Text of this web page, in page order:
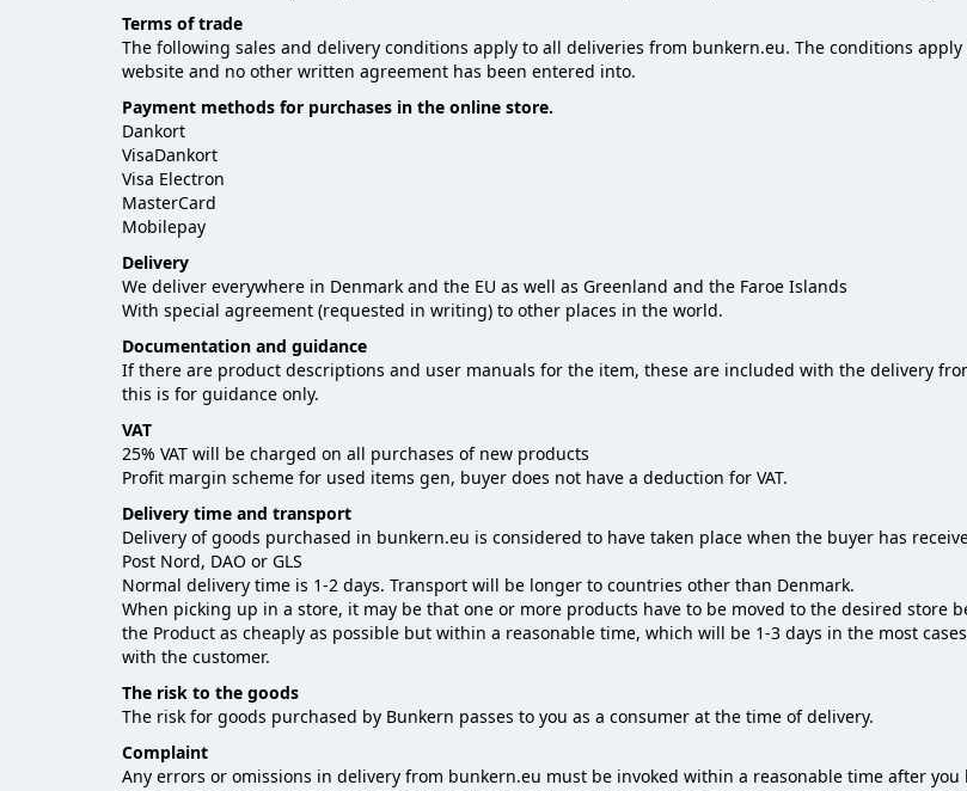
Terms of trade
The following sales and delivery conditions apply to all deliveries from bunkern.eu. The conditions
website and no other written agreement has been entered into.
Payment methods for purchases in the online store.
Dankort
VisaDankort
Visa Electron
MasterCard
Mobilepay
Delivery
We deliver everywhere in Denmark and the EU as well as Greenland and the Faroe Islands
With special agreement (requested in writing) to other places in the world.
Documentation and guidance
If there are product descriptions and user manuals for the item, these are included with the delivery
this is for guidance only.
VAT
25% VAT will be charged on all purchases of new products
Profit margin scheme for used items gen, buyer does not have a deduction for VAT.‌‌
Delivery time and transport
Delivery of goods purchased in bunkern.eu is considered to have taken place when the buyer has
Post Nord, DAO or GLS
Normal delivery time is 1-2 days. Transport will be longer to countries other than Denmark.
When picking up in a store, it may be that one or more products have to be moved to the desired store
the Product as cheaply as possible but within a reasonable time, which will be 1-3 days in the most
with the customer.
The risk to the goods
The risk for goods purchased by Bunkern passes to you as a consumer at the time of delivery.
Complaint
Any errors or omissions in delivery from bunkern.eu must be invoked within a reasonable time after